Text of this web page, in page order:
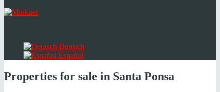
Deutsch
Español
Properties for sale in Santa Ponsa